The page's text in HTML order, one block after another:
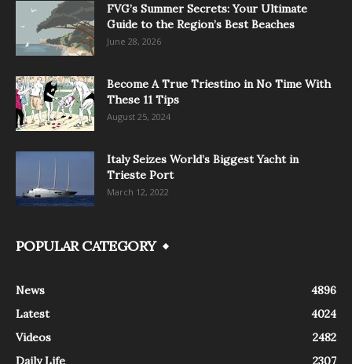
FVG’s Summer Secrets: Your Ultimate
Guide to the Region’s Best Beaches
June 28, 2026
Become A True Triestino in No Time With
These 11 Tips
August 25, 2024
Italy Seizes World’s Biggest Yacht in
Trieste Port
March 12, 2022
POPULAR CATEGORY
News
4896
Latest
4024
Videos
2482
Daily Life
2307